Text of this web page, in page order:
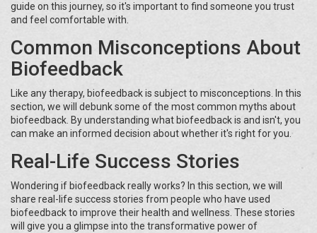
guide on this journey, so it's important to find someone you trust
and feel comfortable with.
Common Misconceptions About
Biofeedback
Like any therapy, biofeedback is subject to misconceptions. In this
section, we will debunk some of the most common myths about
biofeedback. By understanding what biofeedback is and isn't, you
can make an informed decision about whether it's right for you.
Real-Life Success Stories
Wondering if biofeedback really works? In this section, we will
share real-life success stories from people who have used
biofeedback to improve their health and wellness. These stories
will give you a glimpse into the transformative power of